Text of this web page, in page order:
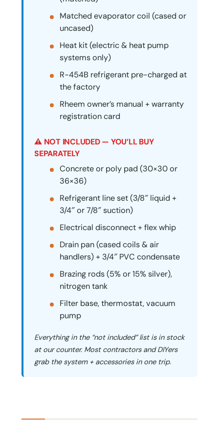
Matched evaporator coil (cased or
uncased)
Heat kit (electric & heat pump
systems only)
R-454B refrigerant pre-charged at
the factory
Rheem owner’s manual + warranty
registration card
⚠ NOT INCLUDED — YOU’LL BUY
SEPARATELY
Concrete or poly pad (30×30 or
36×36)
Refrigerant line set (3/8″ liquid +
3/4″ or 7/8″ suction)
Electrical disconnect + flex whip
Drain pan (cased coils & air
handlers) + 3/4″ PVC condensate
Brazing rods (5% or 15% silver),
nitrogen tank
Filter base, thermostat, vacuum
pump
Everything in the “not included” list is in stock
at our counter. Most contractors and DIYers
grab the system + accessories in one trip.